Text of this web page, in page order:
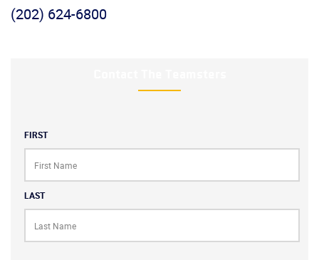
(202) 624-6800
Name
FIRST
LAST